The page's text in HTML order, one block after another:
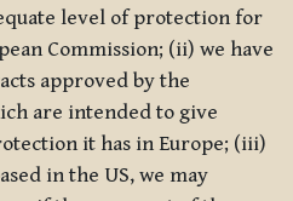
level of protection for
Commission; (ii) we have
approved by the
are intended to give
it has in Europe; (iii)
in the US, we may